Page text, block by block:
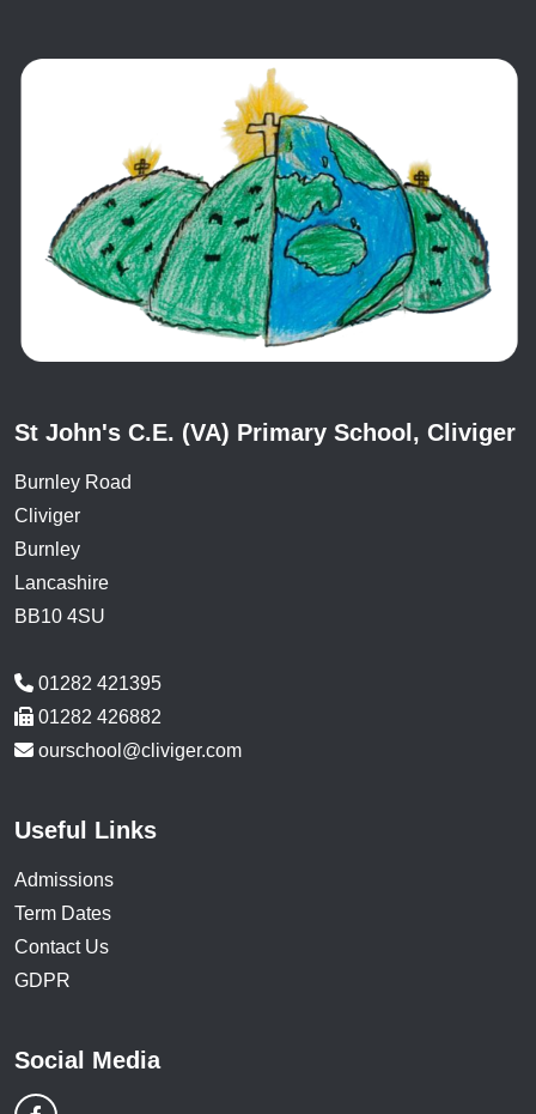
St John's C.E. (VA) Primary School, Cliviger
Burnley Road
Cliviger
Burnley
Lancashire
BB10 4SU
01282 421395
01282 426882
ourschool@cliviger.com
Useful Links
Admissions
Term Dates
Contact Us
GDPR
Social Media